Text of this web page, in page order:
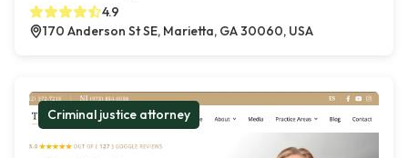
4.9
170 Anderson St SE, Marietta, GA 30060, USA
Criminal justice attorney